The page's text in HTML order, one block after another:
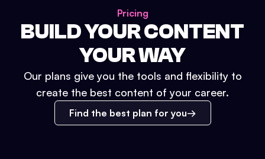
Pricing
BUILD YOUR CONTENT
YOUR WAY
Our plans give you the tools and flexibility to
create the best content of your career.
Find the best plan for you